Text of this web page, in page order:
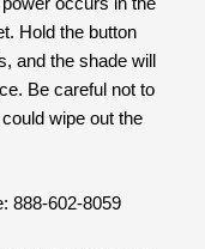
Hold the button
and the shade will
Be careful not to
wipe out the
888-602-8059